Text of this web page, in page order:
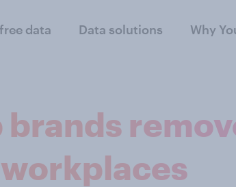
data Data solutions Why